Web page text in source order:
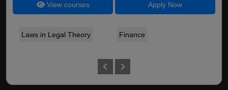
View courses Apply Now
Laws in Legal Theory Finance